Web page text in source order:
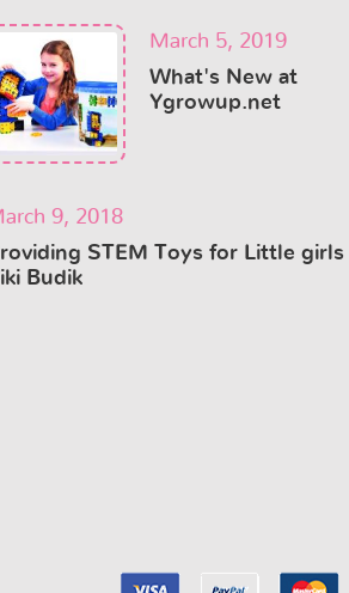
March 5, 2019
What's New at
Ygrowup.net
9, 2018
STEM Toys for Little girls
Budik